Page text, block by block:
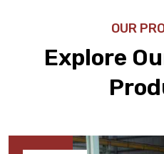
OUR
Explore